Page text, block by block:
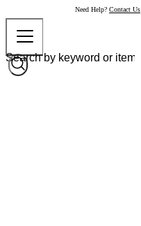
Need Help? Contact Us